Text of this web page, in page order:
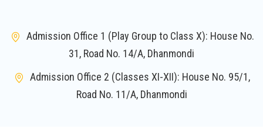
Admission Office 1 (Play Group to Class X): House No.
31, Road No. 14/A, Dhanmondi
Admission Office 2 (Classes XI-XII): House No. 95/1,
Road No. 11/A, Dhanmondi